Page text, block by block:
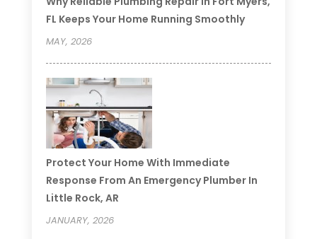
FL Keeps Your Home Running Smoothly
MAY, 2026
Protect Your Home With Immediate
Response From An Emergency Plumber In
Little Rock, AR
JANUARY, 2026